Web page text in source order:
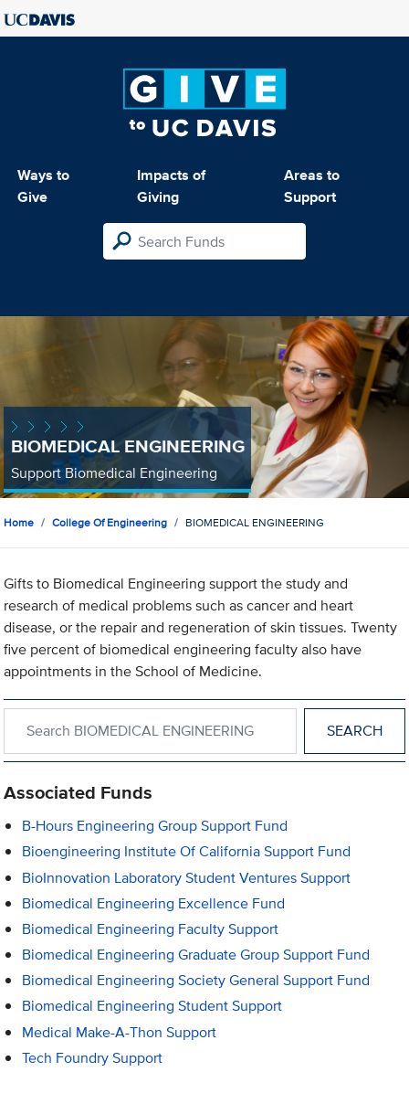
Ways to
Give
Impacts of
Giving
Areas to
Support
BIOMEDICAL ENGINEERING
Support Biomedical Engineering
Home College Of Engineering BIOMEDICAL ENGINEERING
Gifts to Biomedical Engineering support the study and
research of medical problems such as cancer and heart
disease, or the repair and regeneration of skin tissues. Twenty
five percent of biomedical engineering faculty also have
appointments in the School of Medicine.
Associated Funds
B-Hours Engineering Group Support Fund
Bioengineering Institute Of California Support Fund
BioInnovation Laboratory Student Ventures Support
Biomedical Engineering Excellence Fund
Biomedical Engineering Faculty Support
Biomedical Engineering Graduate Group Support Fund
Biomedical Engineering Society General Support Fund
Biomedical Engineering Student Support
Medical Make-A-Thon Support
Tech Foundry Support